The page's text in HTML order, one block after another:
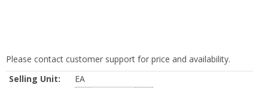
Please contact customer support for price and availability.
Selling Unit:
EA